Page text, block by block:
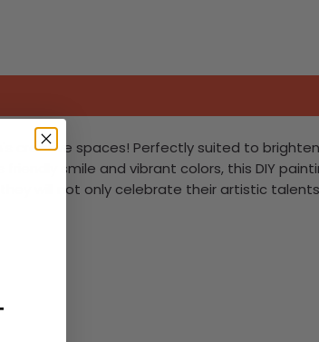
creative spaces! Perfectly suited to
smile and vibrant colors, this DIY
will not only celebrate their artistic